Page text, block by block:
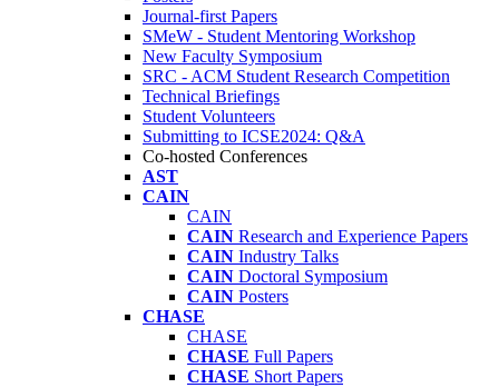
Journal-first Papers
SMeW - Student Mentoring Workshop
New Faculty Symposium
SRC - ACM Student Research Competition
Technical Briefings
Student Volunteers
Submitting to ICSE2024: Q&A
Co-hosted Conferences
AST
CAIN
CAIN
CAIN Research and Experience Papers
CAIN Industry Talks
CAIN Doctoral Symposium
CAIN Posters
CHASE
CHASE
CHASE Full Papers
CHASE Short Papers